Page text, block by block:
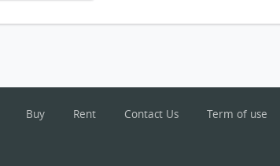
Buy Rent Contact Us Term of use